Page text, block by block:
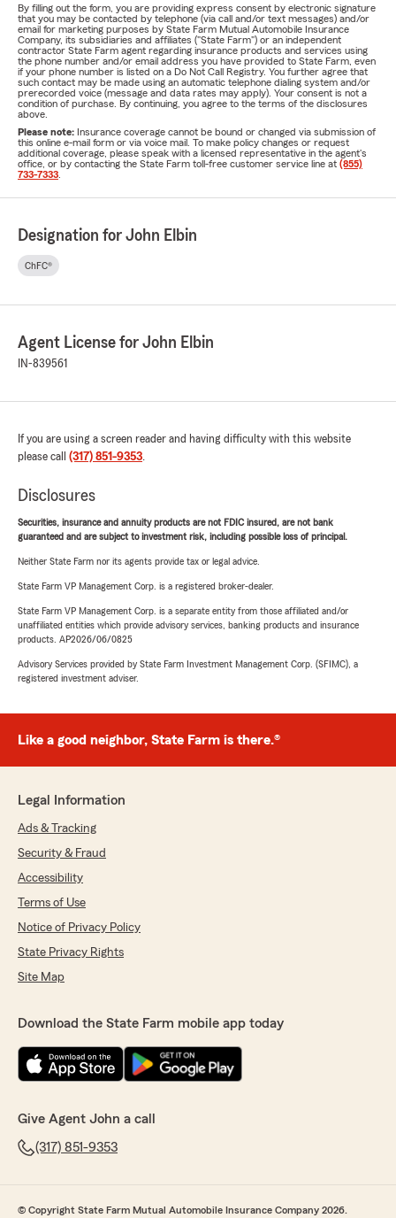
By filling out the form, you are providing express consent by electronic signature
that you may be contacted by telephone (via call and/or text messages) and/or
email for marketing purposes by State Farm Mutual Automobile Insurance
Company, its subsidiaries and affiliates ("State Farm") or an independent
contractor State Farm agent regarding insurance products and services using
the phone number and/or email address you have provided to State Farm, even
if your phone number is listed on a Do Not Call Registry. You further agree that
such contact may be made using an automatic telephone dialing system and/or
prerecorded voice (message and data rates may apply). Your consent is not a
condition of purchase. By continuing, you agree to the terms of the disclosures
above.
Please note: Insurance coverage cannot be bound or changed via submission of
this online e-mail form or via voice mail. To make policy changes or request
additional coverage, please speak with a licensed representative in the agent's
office, or by contacting the State Farm toll-free customer service line at (855)
733-7333
Designation for John Elbin
ChFC®
Agent License for John Elbin
IN-839561
If you are using a screen reader and having difficulty with this website
please call (317) 851-9353.
Disclosures
Securities, insurance and annuity products are not FDIC insured, are not bank
guaranteed and are subject to investment risk, including possible loss of principal.
Neither State Farm nor its agents provide tax or legal advice.
State Farm VP Management Corp. is a registered broker-dealer.
State Farm VP Management Corp. is a separate entity from those affiliated and/or
unaffiliated entities which provide advisory services, banking products and insurance
products. AP2026/06/0825
Advisory Services provided by State Farm Investment Management Corp. (SFIMC), a
registered investment adviser.
Like a good neighbor, State Farm is there.®
Legal Information
Ads & Tracking
Security & Fraud
Accessibility
Terms of Use
Notice of Privacy Policy
State Privacy Rights
Site Map
Download the State Farm mobile app today
Give Agent John a call
(317) 851-9353
© Copyright State Farm Mutual Automobile Insurance Company 2026.